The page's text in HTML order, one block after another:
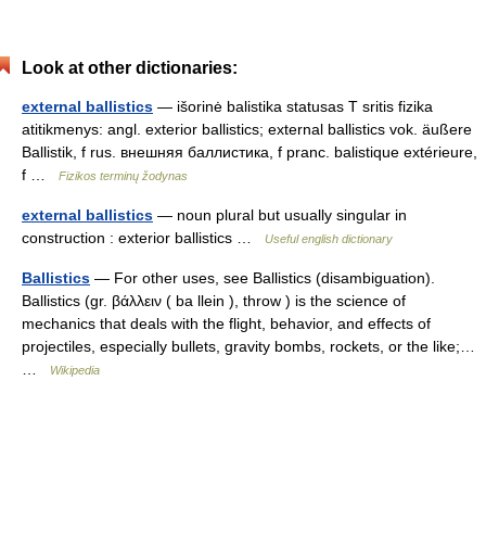
Look at other dictionaries:
external ballistics — išorinė balistika statusas T sritis fizika
atitikmenys: angl. exterior ballistics; external ballistics vok. äußere
Ballistik, f rus. внешняя баллистика, f pranc. balistique extérieure,
f …
Fizikos terminų žodynas
external ballistics — noun plural but usually singular in
construction : exterior ballistics …
Useful english dictionary
Ballistics — For other uses, see Ballistics (disambiguation).
Ballistics (gr. βάλλειν ( ba llein ), throw ) is the science of
mechanics that deals with the flight, behavior, and effects of
projectiles, especially bullets, gravity bombs, rockets, or the like;…
Wikipedia